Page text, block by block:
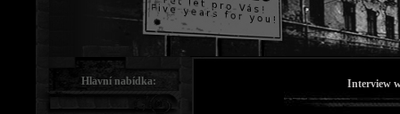
Interview
Hlavní nabídka: